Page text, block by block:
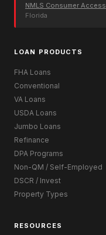
NMLS Consumer Access
Florida
LOAN PRODUCTS
FHA Loans
Conventional
VA Loans
USDA Loans
Jumbo Loans
Refinance
DPA Programs
Non-QM / Self-Employed
DSCR / Invest
Property Types
RESOURCES